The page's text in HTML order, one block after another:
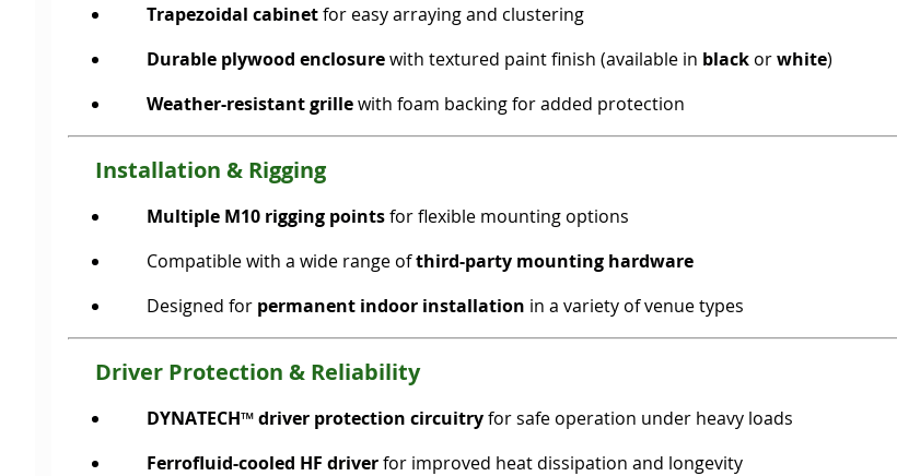
Trapezoidal cabinetfor easy arraying and clustering
Durable plywood enclosurewith textured paint finish (available in black orwhite)
Weather-resistant grillewith foam backing for added protection
Installation & Rigging
Multiple M10 rigging pointsfor flexible mounting options
Compatible with a wide range ofthird-party mounting hardware
Designed for permanent indoor installation in a variety of venue types
Driver Protection & Reliability
DYNATECH™ driver protection circuitryfor safe operation under heavy loads
Ferrofluid-cooled HF driverfor improved heat dissipation and longevity